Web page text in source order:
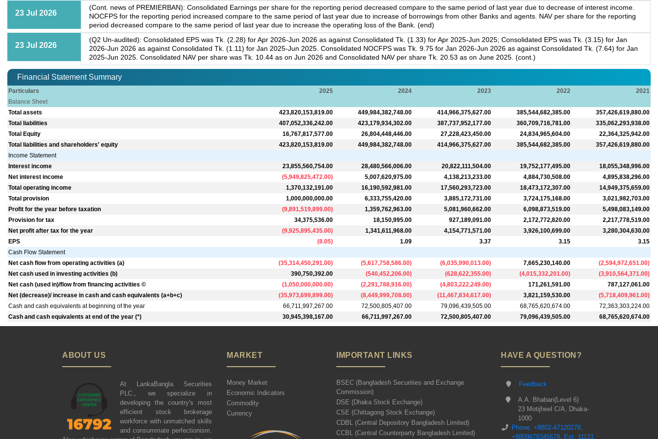
23 Jul 2026
(Cont. news of PREMIERBAN): Consolidated Earnings per share for the reporting period decreased compare to the same period of last year due to decrease of interest income.
NOCFPS for the reporting period increased compare to the same period of last year due to increase of borrowings from other Banks and agents. NAV per share for the reporting
period decreased compare to the same period of last year due to increase the operating loss of the Bank. (end)
23 Jul 2026
(Q2 Un-audited): Consolidated EPS was Tk. (2.28) for Apr 2026-Jun 2026 as against Consolidated Tk. (1.33) for Apr 2025-Jun 2025; Consolidated EPS was Tk. (3.15) for Jan
2026-Jun 2026 as against Consolidated Tk. (1.11) for Jan 2025-Jun 2025. Consolidated NOCFPS was Tk. 9.75 for Jan 2026-Jun 2026 as against Consolidated Tk. (7.64) for Jan
2025-Jun 2025. Consolidated NAV per share was Tk. 10.44 as on Jun 2026 and Consolidated NAV per share Tk. 20.53 as on June 2025. (cont.)
Financial Statement Summary
Particulars 2025 2024 2023 2022
2021
Balance Sheet
Total assets
423,820,153,819.00 449,984,382,748.00 414,966,375,627.00 385,544,682,385.00
357,426,619,880.00
Total liabilities
407,052,336,242.00 423,179,934,302.00 387,737,952,177.00 360,709,716,781.00
335,062,293,938.00
Total Equity
16,767,817,577.00 26,804,448,446.00 27,228,423,450.00 24,834,965,604.00
22,364,325,942.00
Total liabilities and shareholders' equity
423,820,153,819.00 449,984,382,748.00 414,966,375,627.00 385,544,682,385.00
357,426,619,880.00
Income Statement
Interest income
23,855,560,754.00 28,480,566,006.00 20,822,111,504.00 19,752,177,495.00
18,055,348,996.00
Net interest income
(5,949,825,472.00) 5,007,620,975.00 4,138,213,233.00 4,884,730,508.00
4,895,838,296.00
Total operating income
1,370,132,191.00 16,190,592,981.00 17,560,293,723.00 18,473,172,307.00
14,949,375,659.00
Total provision
1,000,000,000.00 6,333,755,420.00 3,885,172,731.00 3,724,175,168.00
3,021,982,703.00
Profit for the year before taxation
(9,891,519,899.00) 1,359,762,963.00 5,081,960,662.00 6,098,873,519.00
5,498,083,149.00
Provision for tax
34,375,536.00 18,150,995.00 927,189,091.00 2,172,772,820.00
2,217,778,519.00
Net profit after tax for the year
(9,925,895,435.00) 1,341,611,968.00 4,154,771,571.00 3,926,100,699.00
3,280,304,630.00
EPS
(8.05) 1.09 3.37 3.15
3.15
Cash Flow Statement
Net cash flow from operating activities (a)
(35,314,450,291.00) (5,617,758,586.00) (6,035,990,013.00) 7,665,230,140.00 (2,594,972,651.00)
Net cash used in investing activities (b)
390,750,392.00 (540,452,206.00) (628,622,355.00) (4,015,332,201.00) (3,910,564,371.00)
Net cash (used in)/flow from financing activities ©
(1,050,000,000.00) (2,291,788,916.00) (4,803,222,249.00) 171,261,591.00
787,127,061.00
Net (decrease)/ increase in cash and cash equivalents (a+b+c)
(35,973,699,899.00) (8,449,999,708.00) (11,467,834,617.00) 3,821,159,530.00 (5,718,409,961.00)
Cash and cash equivalents at beginning of the year
66,711,997,267.00 72,500,805,407.00 79,096,439,505.00 68,765,620,674.00
72,363,303,224.00
Cash and cash equivalents at end of the year (*)
30,945,398,167.00 66,711,997,267.00 72,500,805,407.00 79,096,439,505.00 68,765,620,674.00
ABOUT US
At LankaBangla Securities
PLC., we specialize in
developing the country's most
efficient stock brokerage
workforce with unmatched skills
and consummate perfectionism.
MARKET
Money Market
Economic Indicators
Commodity
Currency
IMPORTANT LINKS
BSEC (Bangladesh Securities and Exchange
Commission)
DSE (Dhaka Stock Exchange)
CSE (Chittagong Stock Exchange)
CDBL (Central Depository Bangladesh Limited)
CCBL (Central Counterparty Bangladesh Limited)
HAVE A QUESTION?
Feedback
A.A. Bhaban(Level 6)
23 Motijheel C/A, Dhaka-
1000
Phone: +8802-47120278,
+8809678345678, Ext: 11121